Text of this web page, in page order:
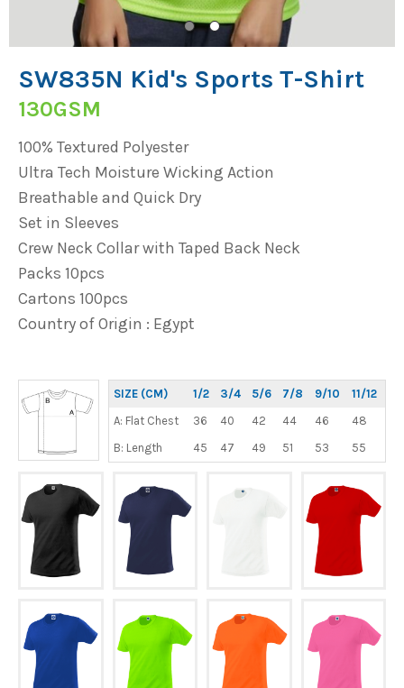
SW835N Kid's Sports T-Shirt
130GSM
100% Textured Polyester
Ultra Tech Moisture Wicking Action
Breathable and Quick Dry
Set in Sleeves
Crew Neck Collar with Taped Back Neck
Packs 10pcs
Cartons 100pcs
Country of Origin : Egypt
SIZE (CM) 1/2 3/4 5/6 7/8 9/10
11/12
A: Flat Chest
36 40 42 44 46
48
B: Length
45 47 49 51 53 55